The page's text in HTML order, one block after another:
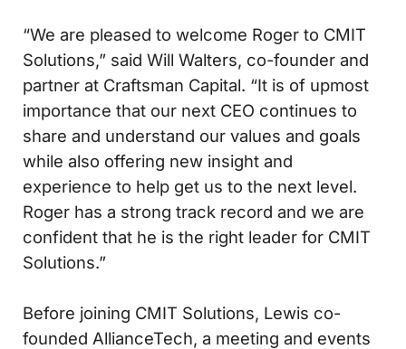
“We are pleased to welcome Roger to CMIT
Solutions,” said Will Walters, co-founder and
partner at Craftsman Capital. “It is of upmost
importance that our next CEO continues to
share and understand our values and goals
while also offering new insight and
experience to help get us to the next level.
Roger has a strong track record and we are
confident that he is the right leader for CMIT
Solutions.”
Before joining CMIT Solutions, Lewis co-
founded AllianceTech, a meeting and events